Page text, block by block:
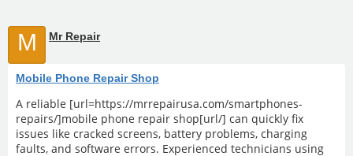
M Mr Repair
Mobile Phone Repair Shop
A reliable [url=https://mrrepairusa.com/smartphones-
repairs/]mobile phone repair shop[url/] can quickly fix
issues like cracked screens, battery problems, charging
faults, and software errors. Experienced technicians using